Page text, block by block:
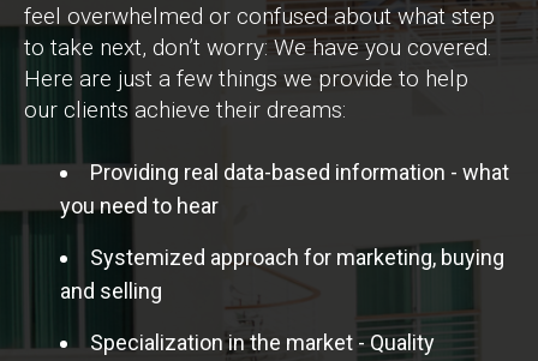
feel overwhelmed or confused about what step
to take next, don’t worry: We have you covered.
Here are just a few things we provide to help
our clients achieve their dreams:
Providing real data-based information - what
you need to hear
Systemized approach for marketing, buying
and selling
Specialization in the market - Quality